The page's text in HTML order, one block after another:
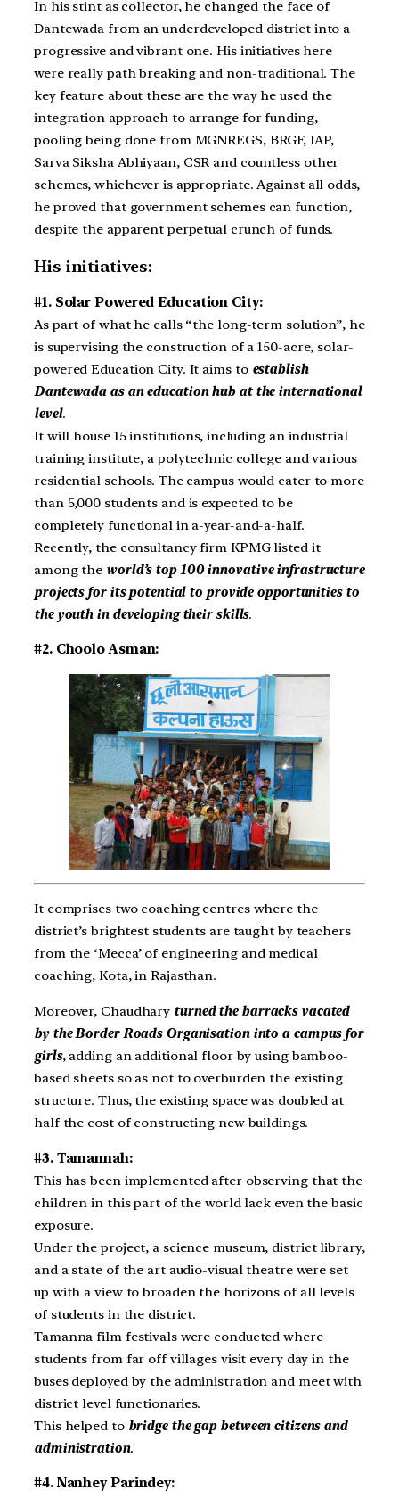
In his stint as collector, he changed the face of
Dantewada from an underdeveloped district into a
progressive and vibrant one. His initiatives here
were really path breaking and non-traditional. The
key feature about these are the way he used the
integration approach to arrange for funding,
pooling being done from MGNREGS, BRGF, IAP,
Sarva Siksha Abhiyaan, CSR and countless other
schemes, whichever is appropriate. Against all odds,
he proved that government schemes can function,
despite the apparent perpetual crunch of funds.
His initiatives:
#1. Solar Powered Education City:
As part of what he calls “the long-term solution”, he
is supervising the construction of a 150-acre, solar-
powered Education City. It aims to establish
Dantewada as an education hub at the international
level.
It will house 15 institutions, including an industrial
training institute, a polytechnic college and various
residential schools. The campus would cater to more
than 5,000 students and is expected to be
completely functional in a-year-and-a-half.
Recently, the consultancy firm KPMG listed it
among the world’s top 100 innovative infrastructure
projects for its potential to provide opportunities to
the youth in developing their skills.
#2. Choolo Asman:
It comprises two coaching centres where the
district’s brightest students are taught by teachers
from the ‘Mecca’ of engineering and medical
coaching, Kota, in Rajasthan.
Moreover, Chaudhary turned the barracks vacated
by the Border Roads Organisation into a campus for
girls, adding an additional floor by using bamboo-
based sheets so as not to overburden the existing
structure. Thus, the existing space was doubled at
half the cost of constructing new buildings.
#3. Tamannah:
This has been implemented after observing that the
children in this part of the world lack even the basic
exposure.
Under the project, a science museum, district library,
and a state of the art audio-visual theatre were set
up with a view to broaden the horizons of all levels
of students in the district.
Tamanna film festivals were conducted where
students from far off villages visit every day in the
buses deployed by the administration and meet with
district level functionaries.
This helped to bridge the gap between citizens and
administration.
#4. Nanhey Parindey: